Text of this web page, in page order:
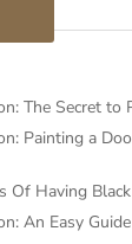
The Secret to
Painting a
Of Having
An Easy